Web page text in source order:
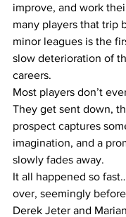
improve, and work
many players that trip
minor leagues is the
slow deterioration of
careers.
Most players don’t
They get sent down,
prospect captures
imagination, and a
slowly fades away.
It all happened so
over, seemingly
Derek Jeter and